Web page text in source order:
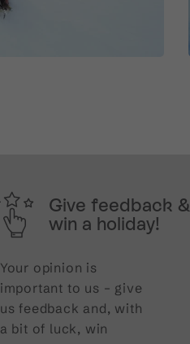
Give feedback &
win a holiday!
Your opinion is
important to us – give
us feedback and, with
a bit of luck, win